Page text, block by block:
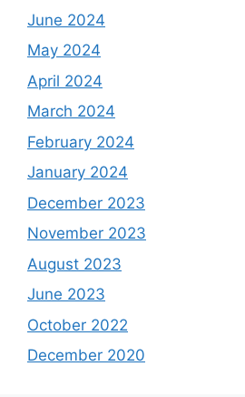
June 2024
May 2024
April 2024
March 2024
February 2024
January 2024
December 2023
November 2023
August 2023
June 2023
October 2022
December 2020